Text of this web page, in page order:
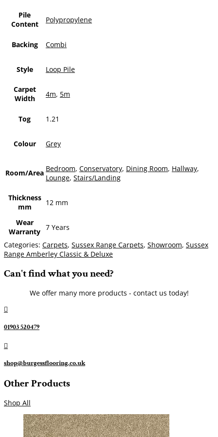
Pile
Content
Polypropylene
Backing Combi
Style Loop Pile
Carpet
Width
4m, 5m
Tog 1.21
Colour Grey
Room/Area Bedroom, Conservatory, Dining Room, Hallway,
Lounge, Stairs/Landing
Thickness
mm
12 mm
Wear
Warranty 7 Years
Categories: Carpets, Sussex Range Carpets, Showroom, Sussex
Range Amberley Classic & Deluxe
Can't find what you need?
We offer many more products - contact us today!

01903 520479

shop@burgessflooring.co.uk
Other Products
Shop All